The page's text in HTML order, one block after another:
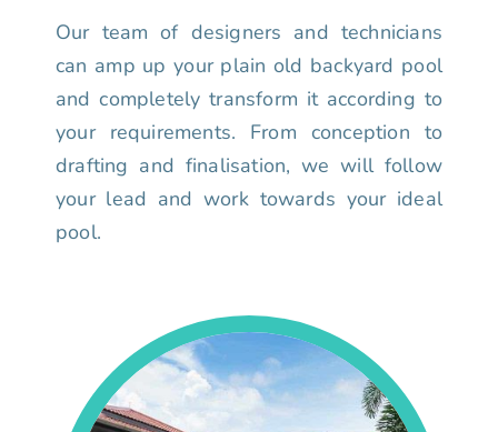
Our team of designers and technicians
can amp up your plain old backyard pool
and completely transform it according to
your requirements. From conception to
drafting and finalisation, we will follow
your lead and work towards your ideal
pool.